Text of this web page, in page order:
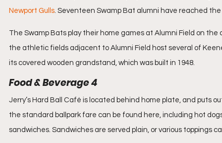
Newport Gulls. Seventeen Swamp Bat alumni have reached the
The Swamp Bats play their home games at Alumni Field on
the athletic fields adjacent to Alumni Field host several of
its covered wooden grandstand, which was built in 1948.
Food & Beverage 4
Jerry’s Hard Ball Café is located behind home plate, and puts
the standard ballpark fare can be found here, including hot
sandwiches. Sandwiches are served plain, or various toppings